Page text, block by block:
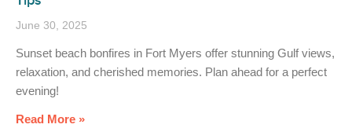
June 30, 2025
Sunset beach bonfires in Fort Myers offer stunning Gulf views,
relaxation, and cherished memories. Plan ahead for a perfect
evening!
Read More »